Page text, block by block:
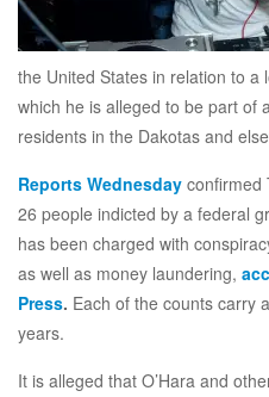
the United States in relation to a
which he is alleged to be part of
residents in the Dakotas and
Reports Wednesday confirmed
26 people indicted by a federal
has been charged with
as well as money laundering,
Press. Each of the counts carry
years.
It is alleged that O’Hara and